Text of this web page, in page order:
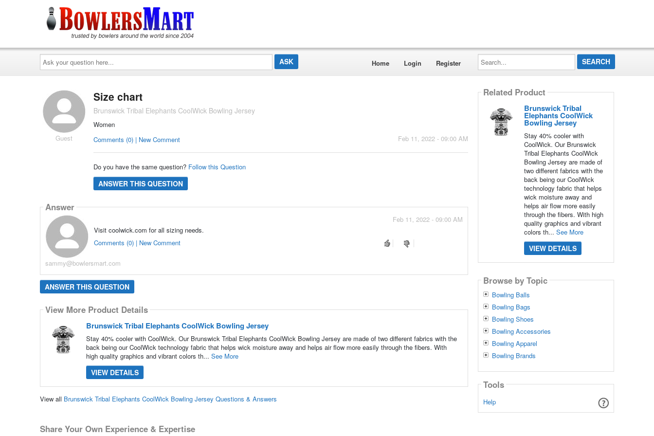
Ask
your
question
here...
Home Login Register
Search...
Guest
Size chart
Brunswick Tribal Elephants CoolWick Bowling Jersey
Women
Feb 11, 2022 - 09:00 AM
Comments (0) | New Comment
Do you have the same question? Follow this Question
ANSWER THIS QUESTION
Answer
sammy@bowlersmart.com
Feb 11, 2022 - 09:00 AM
Visit coolwick.com for all sizing needs.
Comments (0) | New Comment
ANSWER THIS QUESTION
View More Product Details
Brunswick Tribal Elephants CoolWick Bowling Jersey
Stay 40% cooler with CoolWick. Our Brunswick Tribal Elephants CoolWick Bowling Jersey are made of two different fabrics with the
back being our CoolWick technology fabric that helps wick moisture away and helps air flow more easily through the fibers. With
high quality graphics and vibrant colors th... See More
VIEW DETAILS
View all Brunswick Tribal Elephants CoolWick Bowling Jersey Questions & Answers
Share Your Own Experience & Expertise
Related Product
Brunswick Tribal
Elephants CoolWick
Bowling Jersey
Stay 40% cooler with
CoolWick. Our Brunswick
Tribal Elephants CoolWick
Bowling Jersey are made of
two different fabrics with the
back being our CoolWick
technology fabric that helps
wick moisture away and
helps air flow more easily
through the fibers. With high
quality graphics and vibrant
colors th... See More
VIEW DETAILS
Browse by Topic
Bowling Balls
Bowling Bags
Bowling Shoes
Bowling Accessories
Bowling Apparel
Bowling Brands
Tools
Help